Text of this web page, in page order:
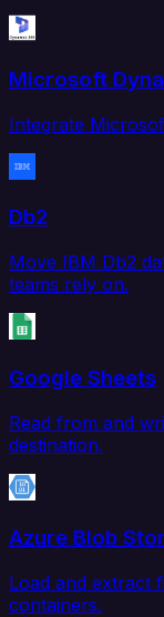
Microsoft
Integrate
Db2
Move IBM Db2
teams rely on.
Google Sheets
Read from and
destination.
Azure Blob
Load and extract
containers.